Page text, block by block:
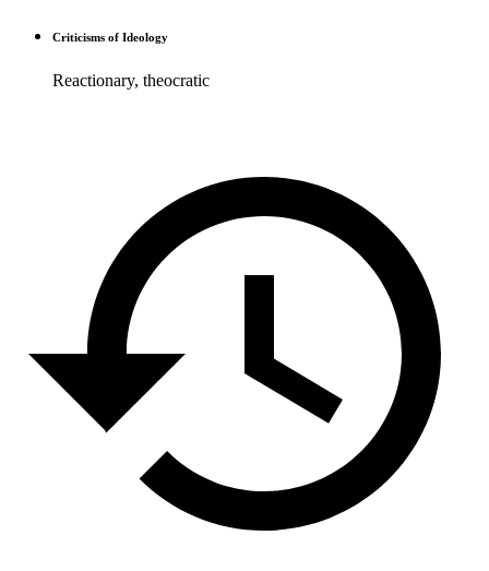
Criticisms of Ideology
Reactionary, theocratic